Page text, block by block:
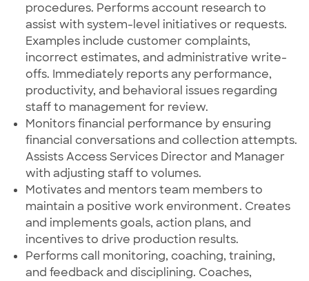
procedures. Performs account research to
assist with system-level initiatives or requests.
Examples include customer complaints,
incorrect estimates, and administrative write-
offs. Immediately reports any performance,
productivity, and behavioral issues regarding
staff to management for review.
Monitors financial performance by ensuring
financial conversations and collection attempts.
Assists Access Services Director and Manager
with adjusting staff to volumes.
Motivates and mentors team members to
maintain a positive work environment. Creates
and implements goals, action plans, and
incentives to drive production results.
Performs call monitoring, coaching, training,
and feedback and disciplining. Coaches,